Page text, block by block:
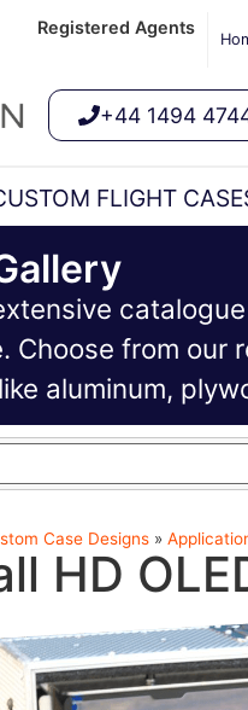
Registered Agents
+44 1494
FLIGHT
Choose from
aluminum,
Case Designs»
HD